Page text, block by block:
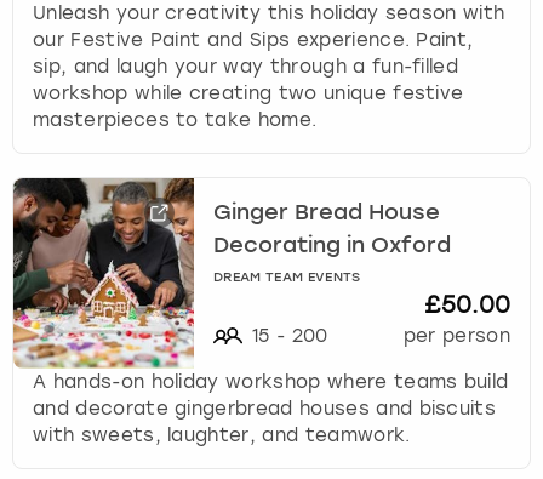
Unleash your creativity this holiday season with
our Festive Paint and Sips experience. Paint,
sip, and laugh your way through a fun-filled
workshop while creating two unique festive
masterpieces to take home.
Ginger Bread House
Decorating in Oxford
DREAM TEAM EVENTS
15 - 200
£50.00
per person
A hands-on holiday workshop where teams build
and decorate gingerbread houses and biscuits
with sweets, laughter, and teamwork.